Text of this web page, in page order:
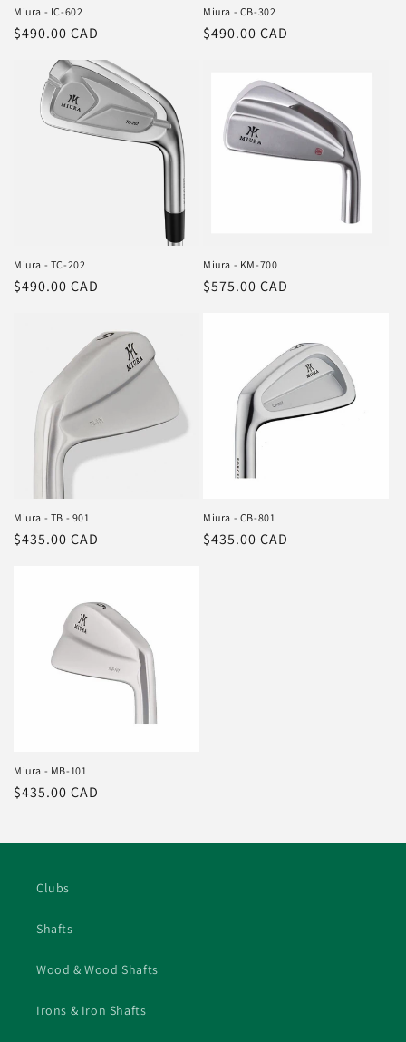
Miura - IC-602
Regular
$490.00 CAD
Miura - CB-302
Regular
$490.00 CAD
Miura - TC-202
Regular
$490.00 CAD
Miura - KM-700
Regular
$575.00 CAD
Miura - TB - 901
Regular
$435.00 CAD
Miura - CB-801
Regular
$435.00 CAD
Miura - MB-101
Regular
$435.00 CAD
Clubs
Shafts
Wood & Wood Shafts
Irons & Iron Shafts